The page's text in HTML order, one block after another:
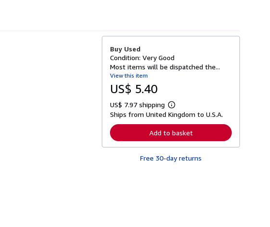
Buy Used
Condition: Very Good
Most items will be dispatched the...
View this item
US$ 5.40
US$ 7.97 shipping
L
e
r
n
r
Ships from United Kingdom to U.S.A.
Add to basket
Free 30-day returns